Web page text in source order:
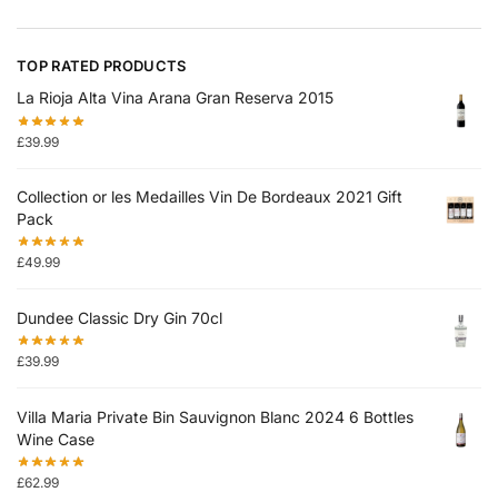
TOP RATED PRODUCTS
La Rioja Alta Vina Arana Gran Reserva 2015
£39.99
Collection or les Medailles Vin De Bordeaux 2021 Gift
Pack
£49.99
Dundee Classic Dry Gin 70cl
£39.99
Villa Maria Private Bin Sauvignon Blanc 2024 6 Bottles
Wine Case
£62.99